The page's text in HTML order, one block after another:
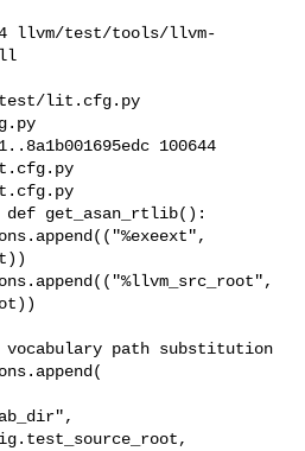
lit.cfg.py
100644
def get_asan_rtlib():
vocabulary path substitution